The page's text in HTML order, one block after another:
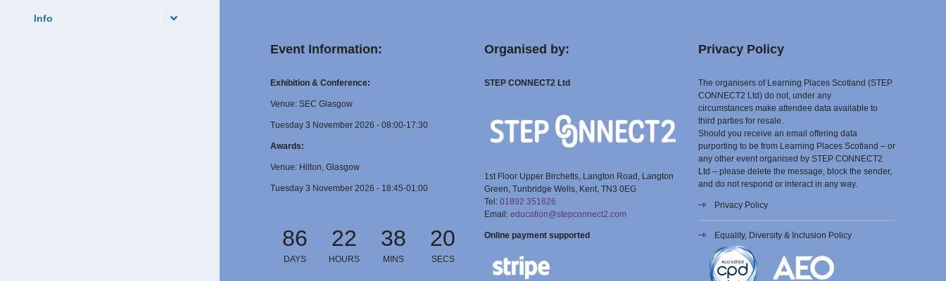
Info
Event Information:
Exhibition & Conference:
Venue: SEC Glasgow
Tuesday 3 November 2026 - 08:00-17:30
Awards:
Venue: Hilton, Glasgow
Tuesday 3 November 2026 - 18:45-01:00
86
DAYS
22
HOURS
38
MINS
19
SECS
Organised by:
STEP CONNECT2 Ltd
1st Floor Upper Birchetts, Langton Road, Langton
Green, Tunbridge Wells, Kent, TN3 0EG
Tel: 01892 351626
Email: education@stepconnect2.com
Online payment supported
Privacy Policy
The organisers of Learning Places Scotland (STEP
CONNECT2 Ltd) do not, under any
circumstances make attendee data available to
third parties for resale.
Should you receive an email offering data
purporting to be from Learning Places Scotland – or
any other event organised by STEP CONNECT2
Ltd – please delete the message, block the sender,
and do not respond or interact in any way.
Privacy Policy
Equality, Diversity & Inclusion Policy